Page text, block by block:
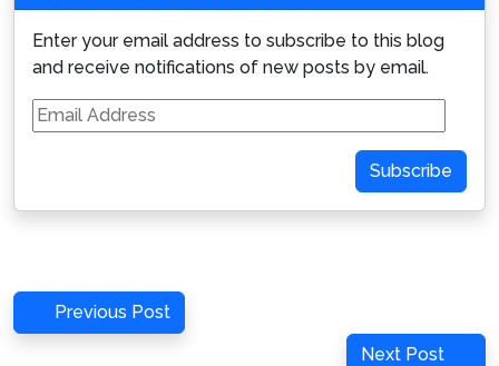
Enter your email address to subscribe to this blog
and receive notifications of new posts by email.
Email
Address
Subscribe
Post
navigation
Previous
Post
Previous Post
Next
Next Post